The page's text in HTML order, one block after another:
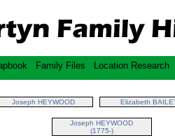
Family Files Location Research
Joseph HEYWOOD Elizabeth
Joseph HEYWOOD
(1775-)